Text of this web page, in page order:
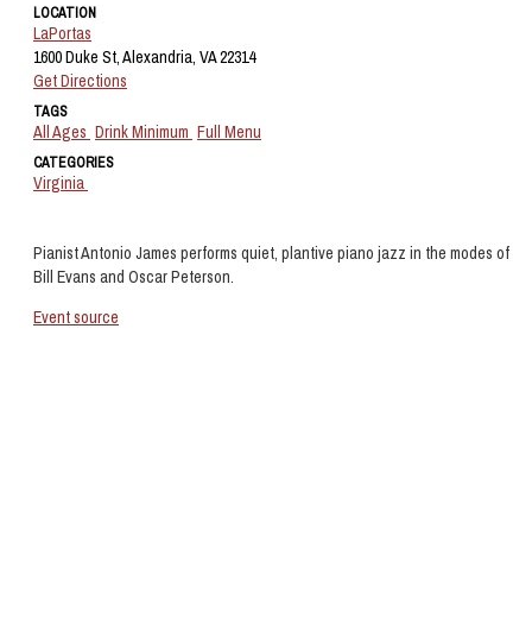
Pianist Antonio James performs quiet, plantive piano jazz in the modes of
Bill Evans and Oscar Peterson.
Event source
LOCATION
LaPortas
1600 Duke St, Alexandria, VA 22314
Get Directions
TAGS
All Ages Drink Minimum Full Menu
CATEGORIES
Virginia